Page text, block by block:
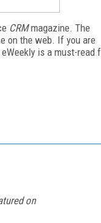
CRMmagazine. The
on the web. If you are
is a must-read
on